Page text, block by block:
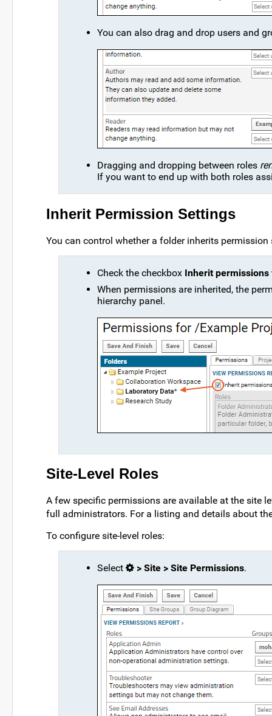
You can also drag and drop users and
Dragging and dropping between roles
If you want to end up with both roles
Inherit Permission Settings
You can control whether a folder inherits
Check the checkbox Inherit
When permissions are inherited, the
hierarchy panel.
Site-Level Roles
A few specific permissions are available at the site
full administrators. For a listing and details about
To configure site-level roles:
Select > Site > Site Permissions.